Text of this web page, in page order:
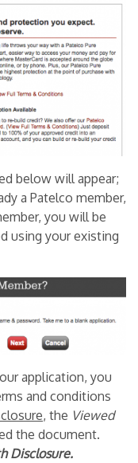
below will appear;
a Patelco member,
you will be
using your existing
application, you
and conditions
, the Viewed
the document.
Disclosure.